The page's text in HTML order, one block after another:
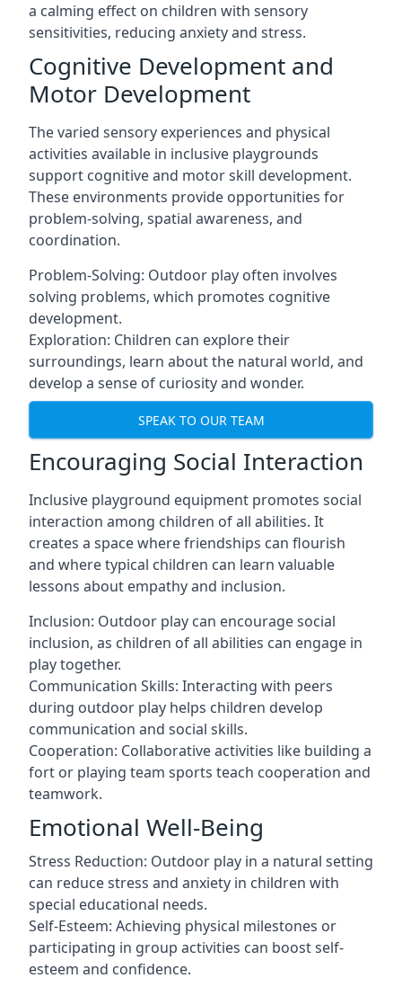
a calming effect on children with sensory
sensitivities, reducing anxiety and stress.
Cognitive Development and
Motor Development
The varied sensory experiences and physical
activities available in inclusive playgrounds
support cognitive and motor skill development.
These environments provide opportunities for
problem-solving, spatial awareness, and
coordination.
Problem-Solving: Outdoor play often involves
solving problems, which promotes cognitive
development.
Exploration: Children can explore their
surroundings, learn about the natural world, and
develop a sense of curiosity and wonder.
SPEAK TO OUR TEAM
Encouraging Social Interaction
Inclusive playground equipment promotes social
interaction among children of all abilities. It
creates a space where friendships can flourish
and where typical children can learn valuable
lessons about empathy and inclusion.
Inclusion: Outdoor play can encourage social
inclusion, as children of all abilities can engage in
play together.
Communication Skills: Interacting with peers
during outdoor play helps children develop
communication and social skills.
Cooperation: Collaborative activities like building a
fort or playing team sports teach cooperation and
teamwork.
Emotional Well-Being
Stress Reduction: Outdoor play in a natural setting
can reduce stress and anxiety in children with
special educational needs.
Self-Esteem: Achieving physical milestones or
participating in group activities can boost self-
esteem and confidence.